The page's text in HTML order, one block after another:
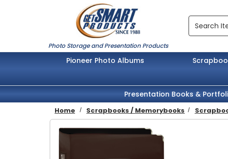
Photo Storage and Presentation Products
Search
Pioneer Photo Albums
Presentation Books &
Home Scrapbooks / Memorybooks